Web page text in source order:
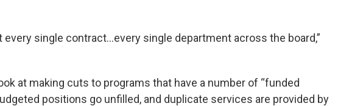
every single contract…every single department across the board,”
at making cuts to programs that have a number of “funded
positions go unfilled, and duplicate services are provided by